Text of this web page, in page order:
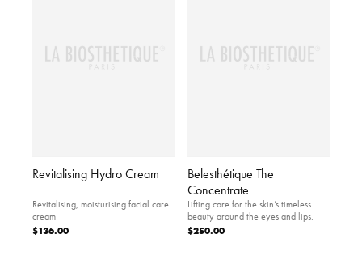
Revitalising Hydro Cream
Revitalising, moisturising facial care
cream
$136.00
Belesthétique The
Concentrate
Lifting care for the skin’s timeless
beauty around the eyes and lips.
$250.00